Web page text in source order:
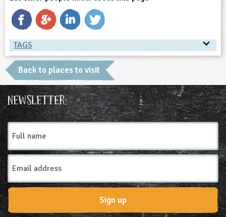
TAGS
TAGS
Place Type
Farms
Back to places to visit
Newsletter:
Full
name
Email
Address
Sign up